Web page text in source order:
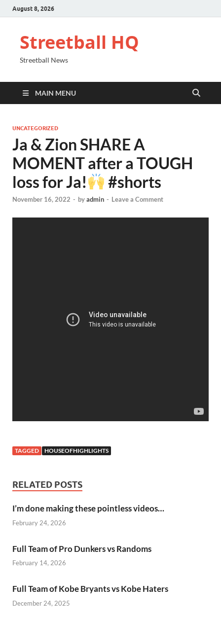
August 8, 2026
Streetball HQ
Streetball News
MAIN MENU
UNCATEGORIZED
Ja & Zion SHARE A
MOMENT after a TOUGH
loss for Ja!
#shorts
November 16, 2022 - byadmin - Leave a Comment
TAGGED HOUSEOFHIGHLIGHTS
RELATED POSTS
I’m done making these pointless videos…
February 24, 2026
Full Team of Pro Dunkers vs Randoms
February 14, 2026
Full Team of Kobe Bryants vs Kobe Haters
December 24, 2025